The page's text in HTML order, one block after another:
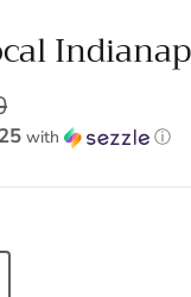
with ⓘ